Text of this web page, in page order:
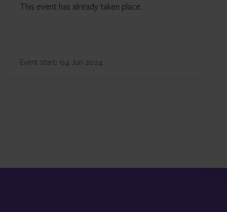
This event has already taken place.
Event start: 04 Jun 2024